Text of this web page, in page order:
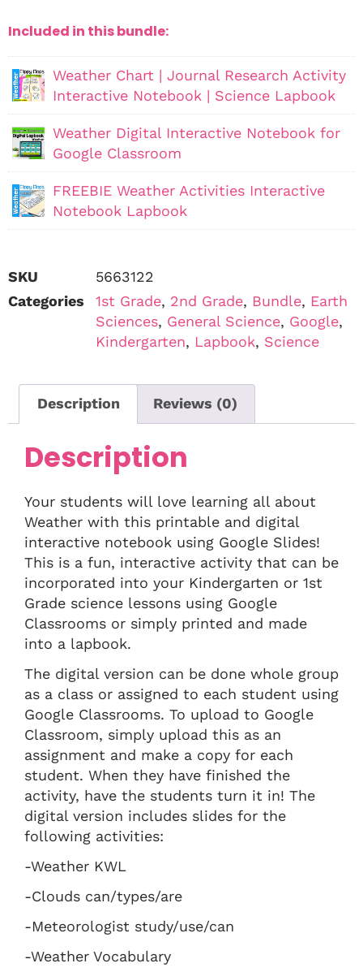
Included in this bundle:
Weather Chart | Journal Research Activity
Interactive Notebook | Science Lapbook
Weather Digital Interactive Notebook for
Google Classroom
FREEBIE Weather Activities Interactive
Notebook Lapbook
SKU
5663122
Categories
1st Grade, 2nd Grade, Bundle, Earth
Sciences, General Science, Google,
Kindergarten, Lapbook, Science
Description Reviews (0)
Description
Your students will love learning all about
Weather with this printable and digital
interactive notebook using Google Slides!
This is a fun, interactive activity that can be
incorporated into your Kindergarten or 1st
Grade science lessons using Google
Classrooms or simply printed and made
into a lapbook.
The digital version can be done whole group
as a class or assigned to each student using
Google Classrooms. To upload to Google
Classroom, simply upload this as an
assignment and make a copy for each
student. When they have finished the
activity, have the students turn it in! The
digital version includes slides for the
following activities:
-Weather KWL
-Clouds can/types/are
-Meteorologist study/use/can
-Weather Vocabulary